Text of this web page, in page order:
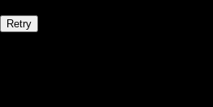
Retry